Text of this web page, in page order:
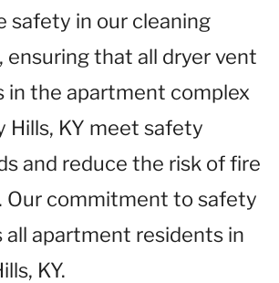
safety in our cleaning
ensuring that all dryer vent
in the apartment complex
Hills, KY meet safety
and reduce the risk of fire
Our commitment to safety
all apartment residents in
KY.